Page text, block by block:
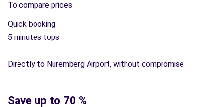
To compare prices
Quick booking
5 minutes tops
Directly to Nuremberg Airport, without compromise
Save up to 70 %